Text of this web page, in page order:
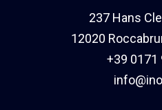
237 Hans
12020
+39 0171